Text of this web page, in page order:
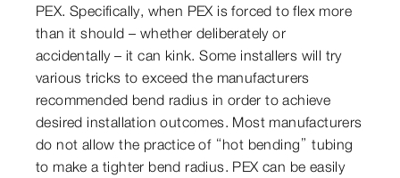
PEX. Specifically, when PEX is forced to flex more
than it should – whether deliberately or
accidentally – it can kink. Some installers will try
various tricks to exceed the manufacturers
recommended bend radius in order to achieve
desired installation outcomes. Most manufacturers
do not allow the practice of “hot bending” tubing
to make a tighter bend radius. PEX can be easily